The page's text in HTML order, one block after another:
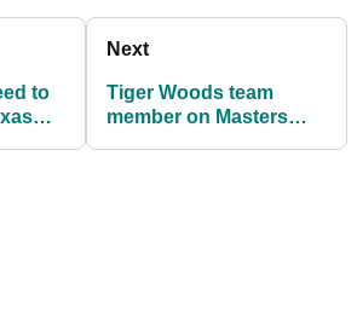
to
Next
Tiger Woods team
member on Masters